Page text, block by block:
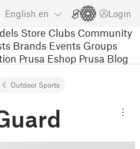
English en Login
Store Clubs Community
Brands Events Groups
Prusa Eshop Prusa Blog
Outdoor Sports